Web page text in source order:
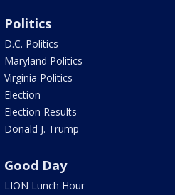
Politics
D.C. Politics
Maryland Politics
Virginia Politics
Election
Election Results
Donald J. Trump
Good Day
LION Lunch Hour